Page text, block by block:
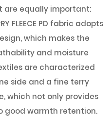
are equally important:
FLEECE PD fabric adopts
which makes the
and moisture
are characterized
side and a fine terry
which not only provides
good warmth retention.